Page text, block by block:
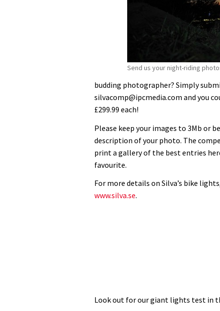
Send us your night-riding
budding photographer? Simply
silvacomp@ipcmedia.com and you
£299.99 each!
Please keep your images to 3Mb or
description of your photo. The
print a gallery of the best entries
favourite.
For more details on Silva’s bike
www.silva.se.
Look out for our giant lights test in